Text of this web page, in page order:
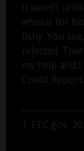
It wasn’t
wheels for
fishy. You
rejected.
my help and
Credit Report.
1. FTC.gov,